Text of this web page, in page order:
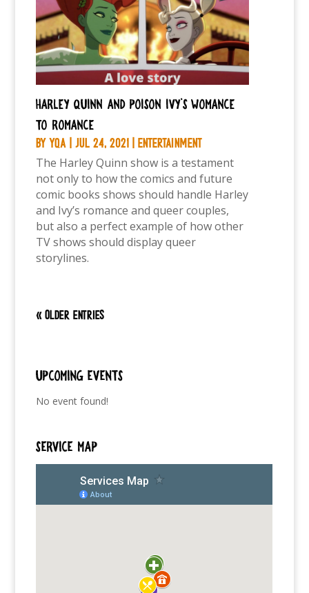
Harley Quinn and Poison Ivy’s womance
to romance
byYQA |Jul 24, 2021 |Entertainment
The Harley Quinn show is a testament
not only to how the comics and future
comic books shows should handle Harley
and Ivy’s romance and queer couples,
but also a perfect example of how other
TV shows should display queer
storylines.
« Older Entries
Upcoming Events
No event found!
SERVICE MAP